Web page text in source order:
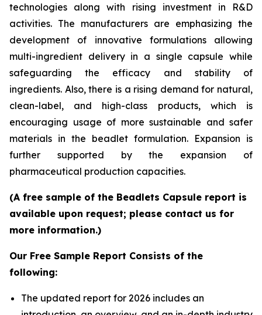
technologies along with rising investment in R&D
activities. The manufacturers are emphasizing the
development of innovative formulations allowing
multi-ingredient delivery in a single capsule while
safeguarding the efficacy and stability of
ingredients. Also, there is a rising demand for natural,
clean-label, and high-class products, which is
encouraging usage of more sustainable and safer
materials in the beadlet formulation. Expansion is
further supported by the expansion of
pharmaceutical production capacities.
(A free sample of the Beadlets Capsule report is
available upon request; please contact us for
more information.)
Our Free Sample Report Consists of the
following:
The updated report for 2026 includes an